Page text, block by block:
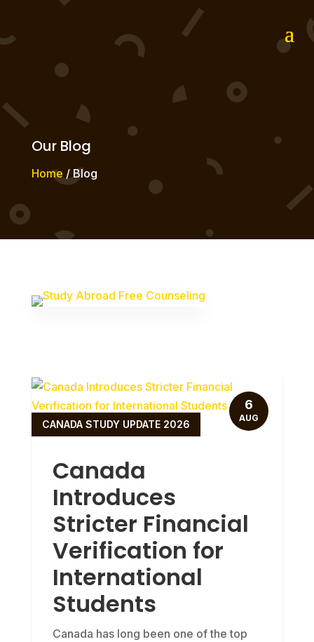
Our Blog
Home / Blog
Canada
Introduces
Stricter Financial
Verification for
International
Students
CANADA STUDY UPDATE 2026
Canada has long been one of the top
6
AUG